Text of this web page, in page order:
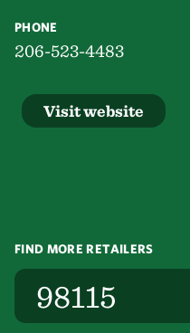
PHONE
206-523-4483
Visit website
FIND MORE RETAILERS